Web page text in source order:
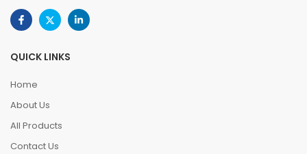
QUICK LINKS
Home
About Us
All Products
Contact Us